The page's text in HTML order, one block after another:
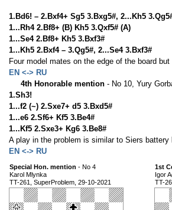
1.Bd6! – 2.Bxf4+ Sg5 3.Bxg5#, 2...Kh5
1...Rh4 2.Bf8+ (B) Kh5 3.Qxf5# (A)
1...Se4 2.Bf8+ Kh5 3.Bxf3#
1...Kh5 2.Bxf4 – 3.Qg5#, 2...Se4 3.Bxf3#
Four model mates on the edge of the board
EN <-> RU
4th Honorable mention - No 10, Yury
1.Sh3!
1...f2 (~) 2.Sxe7+ d5 3.Bxd5#
1...e6 2.Sf6+ Kf5 3.Be4#
1...Kf5 2.Sxe3+ Kg6 3.Be8#
A play in the problem is similar to Siers
EN <-> RU
Special Hon. mention - No 4
Karol Mlynka
TT-261, SuperProblem, 29-10-2021
1st
Igor
TT-